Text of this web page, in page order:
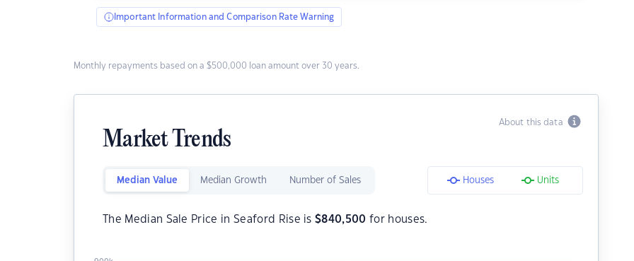
Important Information and Comparison Rate Warning
Monthly repayments based on a $500,000 loan amount over 30 years.
About this data
Market Trends
Median Value Median Growth Number of Sales Houses Units
The Median Sale Price in Seaford Rise is$840,500 for houses.